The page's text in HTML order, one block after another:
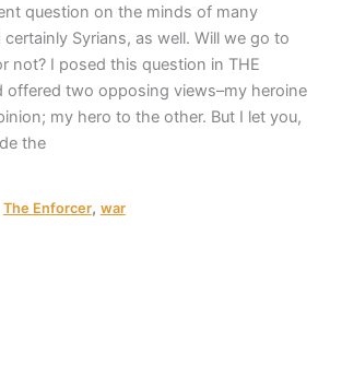
question on the minds of many
Syrians, as well. Will we go to
not? I posed this question in THE
offered two opposing views–my heroine
my hero to the other. But I let you,
the
The Enforcer, war